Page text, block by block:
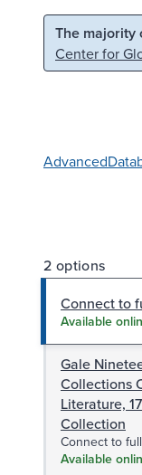
Skip to main
The majority
Center for
Advanced
2 options
Connect to
Available
Gale
Collections
Literature,
Collection
Connect to
Available